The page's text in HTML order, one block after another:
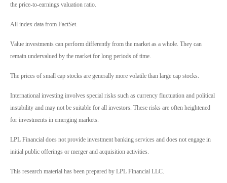
the price-to-earnings valuation ratio.
All index data from FactSet.
Value investments can perform differently from the market as a whole. They can
remain undervalued by the market for long periods of time.
The prices of small cap stocks are generally more volatile than large cap stocks.
International investing involves special risks such as currency fluctuation and political
instability and may not be suitable for all investors. These risks are often heightened
for investments in emerging markets.
LPL Financial does not provide investment banking services and does not engage in
initial public offerings or merger and acquisition activities.
This research material has been prepared by LPL Financial LLC.